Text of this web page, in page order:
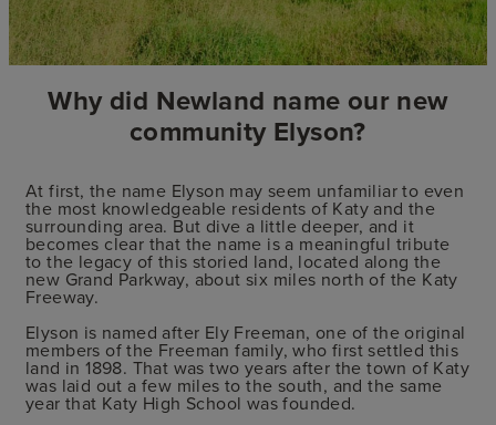
Why did Newland name our new
community Elyson?
At first, the name Elyson may seem unfamiliar to even
the most knowledgeable residents of Katy and the
surrounding area. But dive a little deeper, and it
becomes clear that the name is a meaningful tribute
to the legacy of this storied land, located along the
new Grand Parkway, about six miles north of the Katy
Freeway.
Elyson is named after Ely Freeman, one of the original
members of the Freeman family, who first settled this
land in 1898. That was two years after the town of Katy
was laid out a few miles to the south, and the same
year that Katy High School was founded.